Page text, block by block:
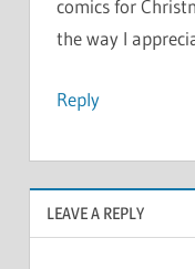
comics for
the way I
Reply
LEAVE A REPLY